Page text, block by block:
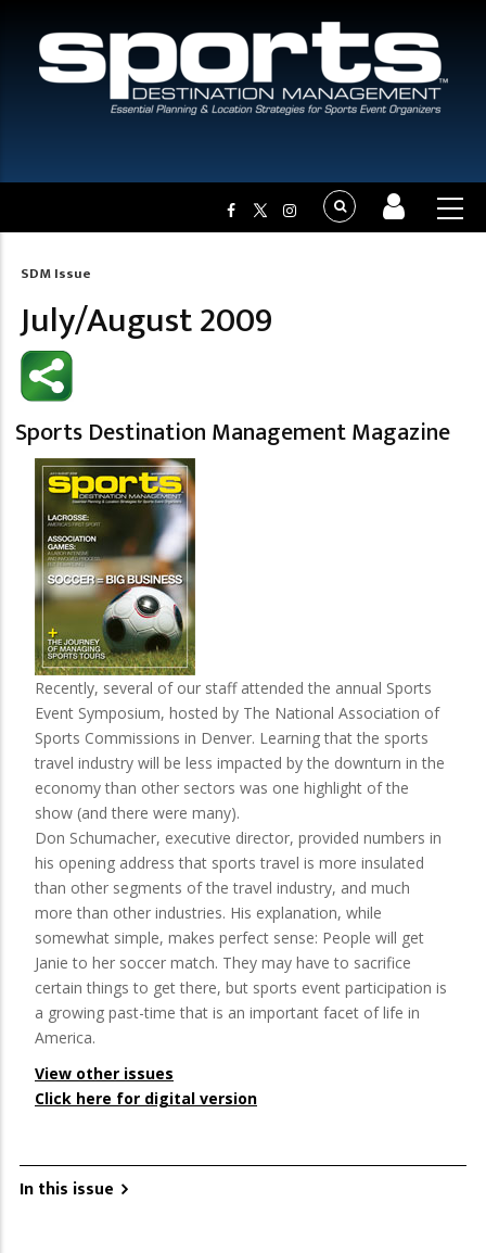
Breadcrumb
SDM Issue
July/August 2009
Sports Destination Management Magazine
Recently, several of our staff attended the annual Sports
Event Symposium, hosted by The National Association of
Sports Commissions in Denver. Learning that the sports
travel industry will be less impacted by the downturn in the
economy than other sectors was one highlight of the
show (and there were many).
Don Schumacher, executive director, provided numbers in
his opening address that sports travel is more insulated
than other segments of the travel industry, and much
more than other industries. His explanation, while
somewhat simple, makes perfect sense: People will get
Janie to her soccer match. They may have to sacrifice
certain things to get there, but sports event participation is
a growing past-time that is an important facet of life in
America.
View other issues
Click here for digital version
In this issue